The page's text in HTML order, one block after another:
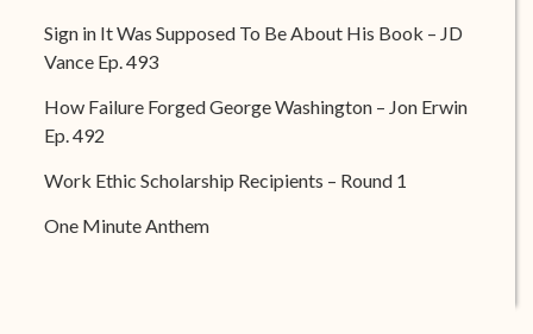
Sign in It Was Supposed To Be About His Book – JD
Vance Ep. 493
How Failure Forged George Washington – Jon Erwin
Ep. 492
Work Ethic Scholarship Recipients – Round 1
One Minute Anthem